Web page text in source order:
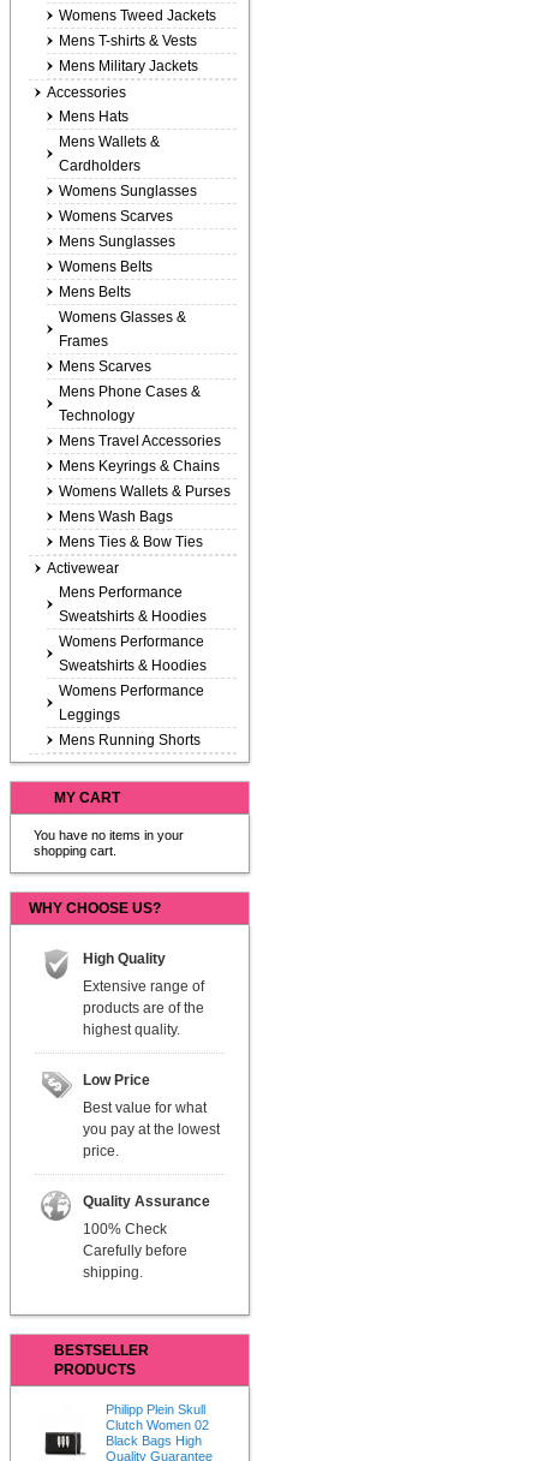
Womens Tweed Jackets
Mens T-shirts & Vests
Mens Military Jackets
Accessories
Mens Hats
Mens Wallets &
Cardholders
Womens Sunglasses
Womens Scarves
Mens Sunglasses
Womens Belts
Mens Belts
Womens Glasses &
Frames
Mens Scarves
Mens Phone Cases &
Technology
Mens Travel Accessories
Mens Keyrings & Chains
Womens Wallets & Purses
Mens Wash Bags
Mens Ties & Bow Ties
Activewear
Mens Performance
Sweatshirts & Hoodies
Womens Performance
Sweatshirts & Hoodies
Womens Performance
Leggings
Mens Running Shorts
MY CART
You have no items in your
shopping cart.
WHY CHOOSE US?
High Quality
Extensive range of
products are of the
highest quality.
Low Price
Best value for what
you pay at the lowest
price.
Quality Assurance
100% Check
Carefully before
shipping.
BESTSELLER
PRODUCTS
Philipp Plein Skull
Clutch Women 02
Black Bags High
Quality Guarantee